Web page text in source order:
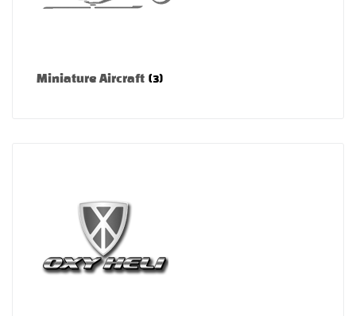
Miniature Aircraft (3)